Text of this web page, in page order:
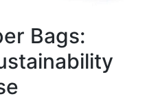
Bags: